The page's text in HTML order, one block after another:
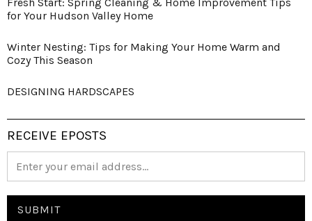
Fresh Start: Spring Cleaning & Home Improvement Tips
for Your Hudson Valley Home
Winter Nesting: Tips for Making Your Home Warm and
Cozy This Season
DESIGNING HARDSCAPES
RECEIVE EPOSTS